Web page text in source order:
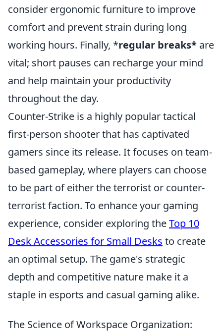
consider ergonomic furniture to improve
comfort and prevent strain during long
working hours. Finally, *regular breaks* are
vital; short pauses can recharge your mind
and help maintain your productivity
throughout the day.
Counter-Strike is a highly popular tactical
first-person shooter that has captivated
gamers since its release. It focuses on team-
based gameplay, where players can choose
to be part of either the terrorist or counter-
terrorist faction. To enhance your gaming
experience, consider exploring theTop 10
Desk Accessories for Small Desks to create
an optimal setup. The game's strategic
depth and competitive nature make it a
staple in esports and casual gaming alike.
The Science of Workspace Organization: